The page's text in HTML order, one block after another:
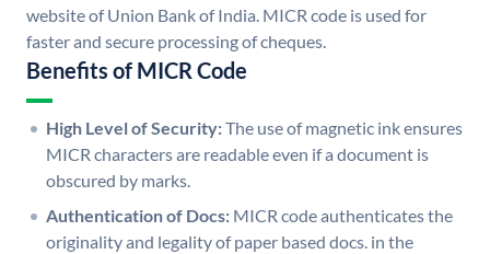
website of Union Bank of India. MICR code is used for
faster and secure processing of cheques.
Benefits of MICR Code
High Level of Security:The use of magnetic ink ensures
MICR characters are readable even if a document is
obscured by marks.
Authentication of Docs: MICR code authenticates the
originality and legality of paper based docs. in the